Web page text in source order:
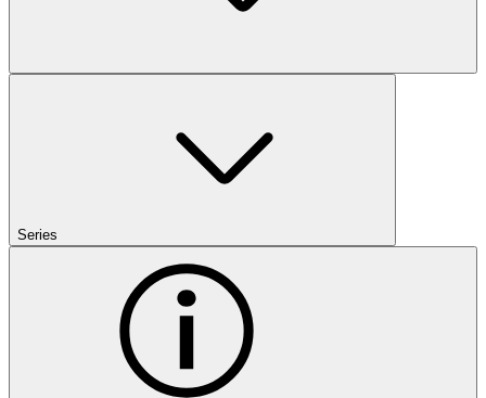
Series